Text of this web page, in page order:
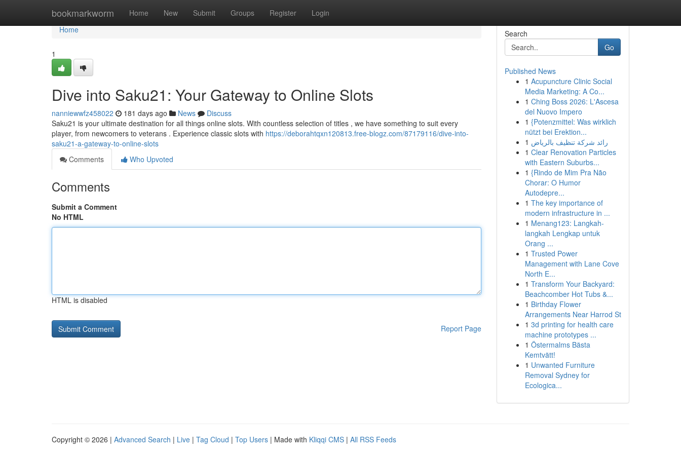
bookmarkworm Home New Submit Groups Register Login
Home
Home
1
Dive into Saku21: Your Gateway to Online Slots
nanniewwfz458022 181 days ago News
Discuss
Saku21 is your ultimate destination for all things online slots. With countless selection of titles , we have something to suit every
player, from newcomers to veterans . Experience classic slots with https://deborahtqxn120813.free-blogz.com/87179116/dive-into-
saku21-a-gateway-to-online-slots
Comments
Who Upvoted
Comments
Submit a Comment
No HTML
HTML is disabled
Report Page
Search
Go
Published News
1 Acupuncture Clinic Social
Media Marketing: A Co...
1 Ching Boss 2026: L'Ascesa
del Nuovo Impero
1 {Potenzmittel: Was wirklich
nützt bei Erektion...
1 رائد شركة تنظيف بالرياض
1 Clear Renovation Particles
with Eastern Suburbs...
1 {Rindo de Mim Pra Não
Chorar: O Humor
Autodepre...
1 The key importance of
modern infrastructure in ...
1 Menang123: Langkah-
langkah Lengkap untuk
Orang ...
1 Trusted Power
Management with Lane Cove
North E...
1 Transform Your Backyard:
Beachcomber Hot Tubs &...
1 Birthday Flower
Arrangements Near Harrod St
1 3d printing for health care
machine prototypes ...
1 Östermalms Bästa
Kemtvätt!
1 Unwanted Furniture
Removal Sydney for
Ecologica...
Copyright © 2026 | Advanced Search | Live | Tag Cloud | Top Users | Made with Kliqqi CMS | All RSS Feeds